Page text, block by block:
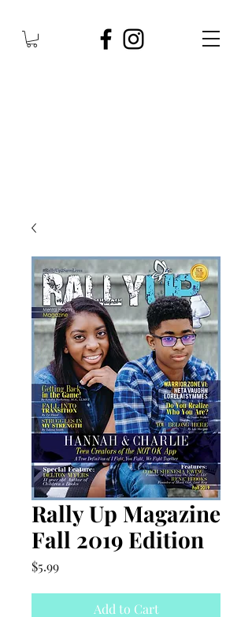
Rally Up Magazine
Fall 2019 Edition
$5.99Price
Add to Cart